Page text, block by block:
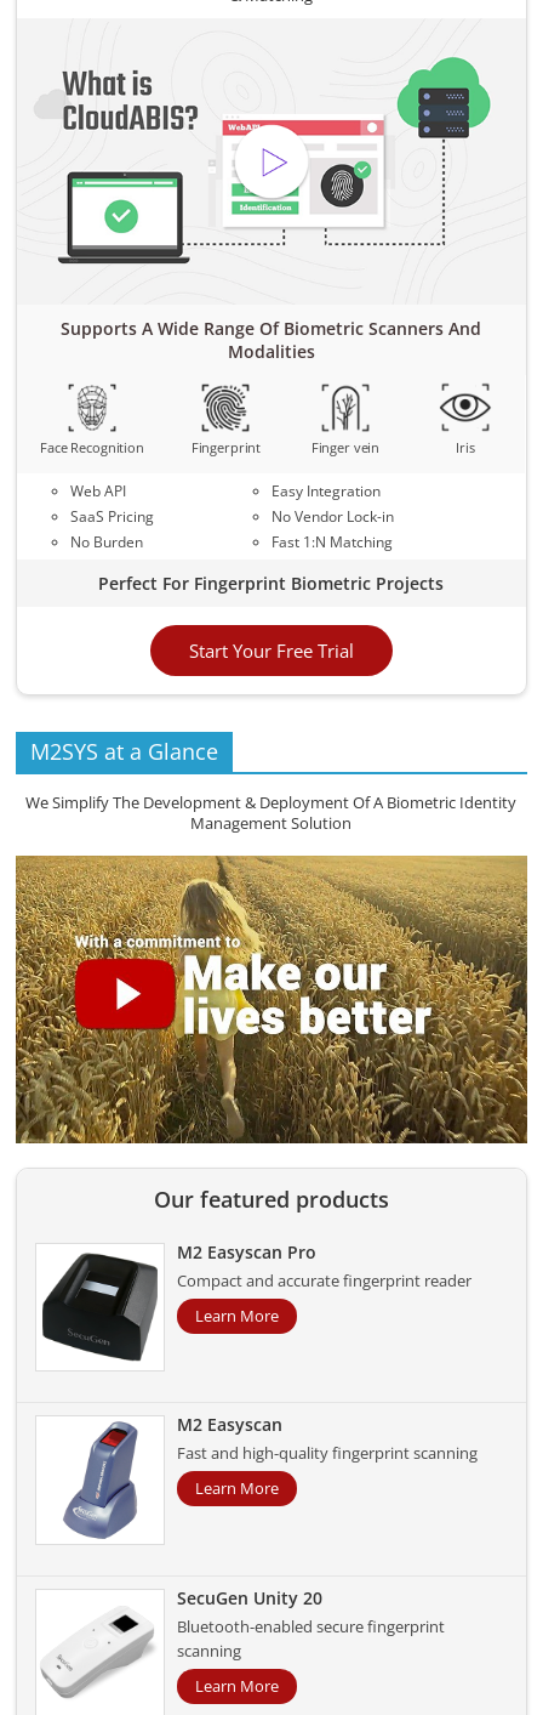
Supports A Wide Range Of Biometric Scanners And
Modalities
Face Recognition Fingerprint Finger vein Iris
Web API
SaaS Pricing
No Burden
Easy Integration
No Vendor Lock-in
Fast 1:N Matching
Perfect For Fingerprint Biometric Projects
Start Your Free Trial
M2SYS at a Glance
We Simplify The Development & Deployment Of A Biometric Identity
Management Solution
Our featured products
M2 Easyscan Pro
Compact and accurate fingerprint reader
Learn More
M2 Easyscan
Fast and high-quality fingerprint scanning
Learn More
SecuGen Unity 20
Bluetooth-enabled secure fingerprint
scanning
Learn More